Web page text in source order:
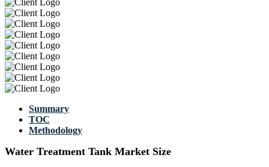
Summary
TOC
Methodology
Water Treatment Tank Market Size